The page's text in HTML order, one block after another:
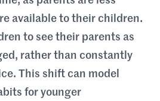
available to their children.
to see their parents as
rather than constantly
This shift can model
for younger